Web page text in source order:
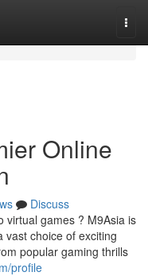
Online
Discuss
virtual games ? M9Asia is
vast choice of exciting
popular gaming thrills
profile